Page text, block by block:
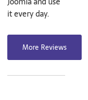
it every day.
More Reviews